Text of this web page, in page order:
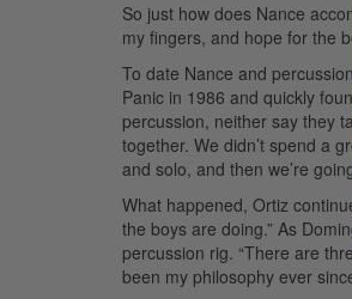
So just how does Nance
my fingers, and hope for the
To date Nance and
Panic in 1986 and quickly
percussion, neither say they
together. We didn’t spend a
and solo, and then we’re
What happened, Ortiz
the boys are doing.” As
percussion rig. “There are
been my philosophy ever